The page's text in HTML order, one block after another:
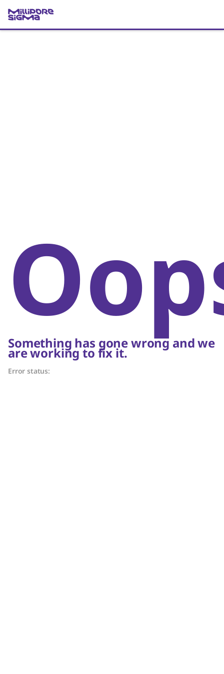
Something has gone wrong and we
are working to fix it.
Error status: